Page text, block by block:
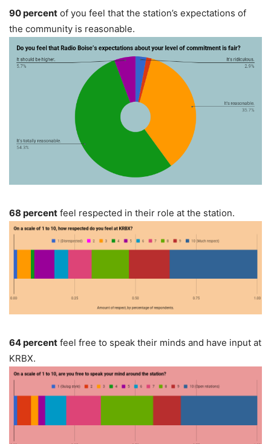
90 percent of you feel that the station’s expectations of
the community is reasonable.
68 percent feel respected in their role at the station.
64 percent feel free to speak their minds and have input at
KRBX.